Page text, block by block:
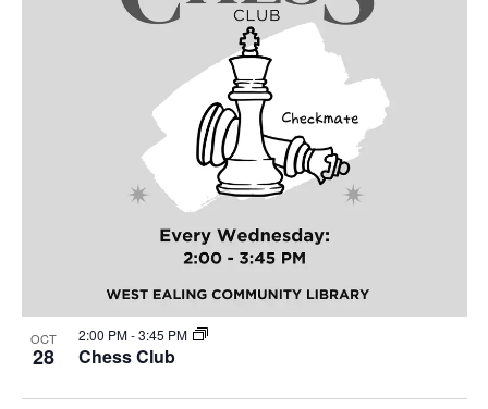
OCT
28 Chess Club
2:00 PM-3:45 PM